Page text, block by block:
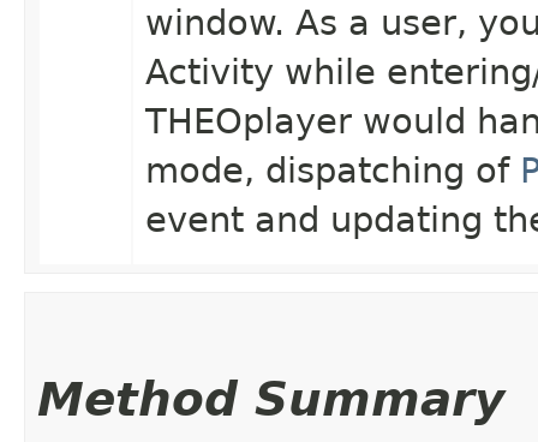
window. As a user,
Activity while
THEOplayer would
mode, dispatching of
event and updating
Method Summary